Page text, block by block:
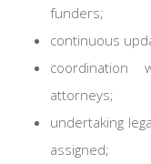
funders;
continuous
coordination
attorneys;
undertaking
assigned;